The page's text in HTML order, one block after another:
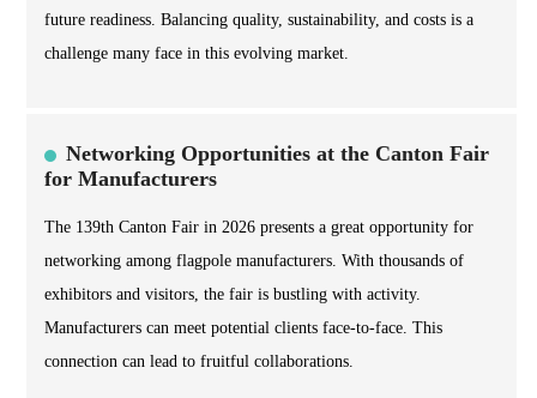
future readiness. Balancing quality, sustainability, and costs is a
challenge many face in this evolving market.
Networking Opportunities at the Canton Fair
for Manufacturers
The 139th Canton Fair in 2026 presents a great opportunity for
networking among flagpole manufacturers. With thousands of
exhibitors and visitors, the fair is bustling with activity.
Manufacturers can meet potential clients face-to-face. This
connection can lead to fruitful collaborations.